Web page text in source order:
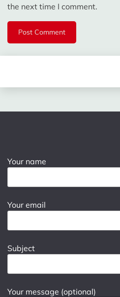
the next time I comment.
Your name
Your email
Subject
Your message (optional)